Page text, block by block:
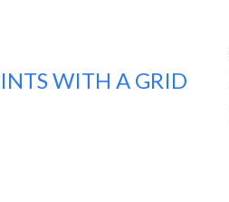
WITH A GRID